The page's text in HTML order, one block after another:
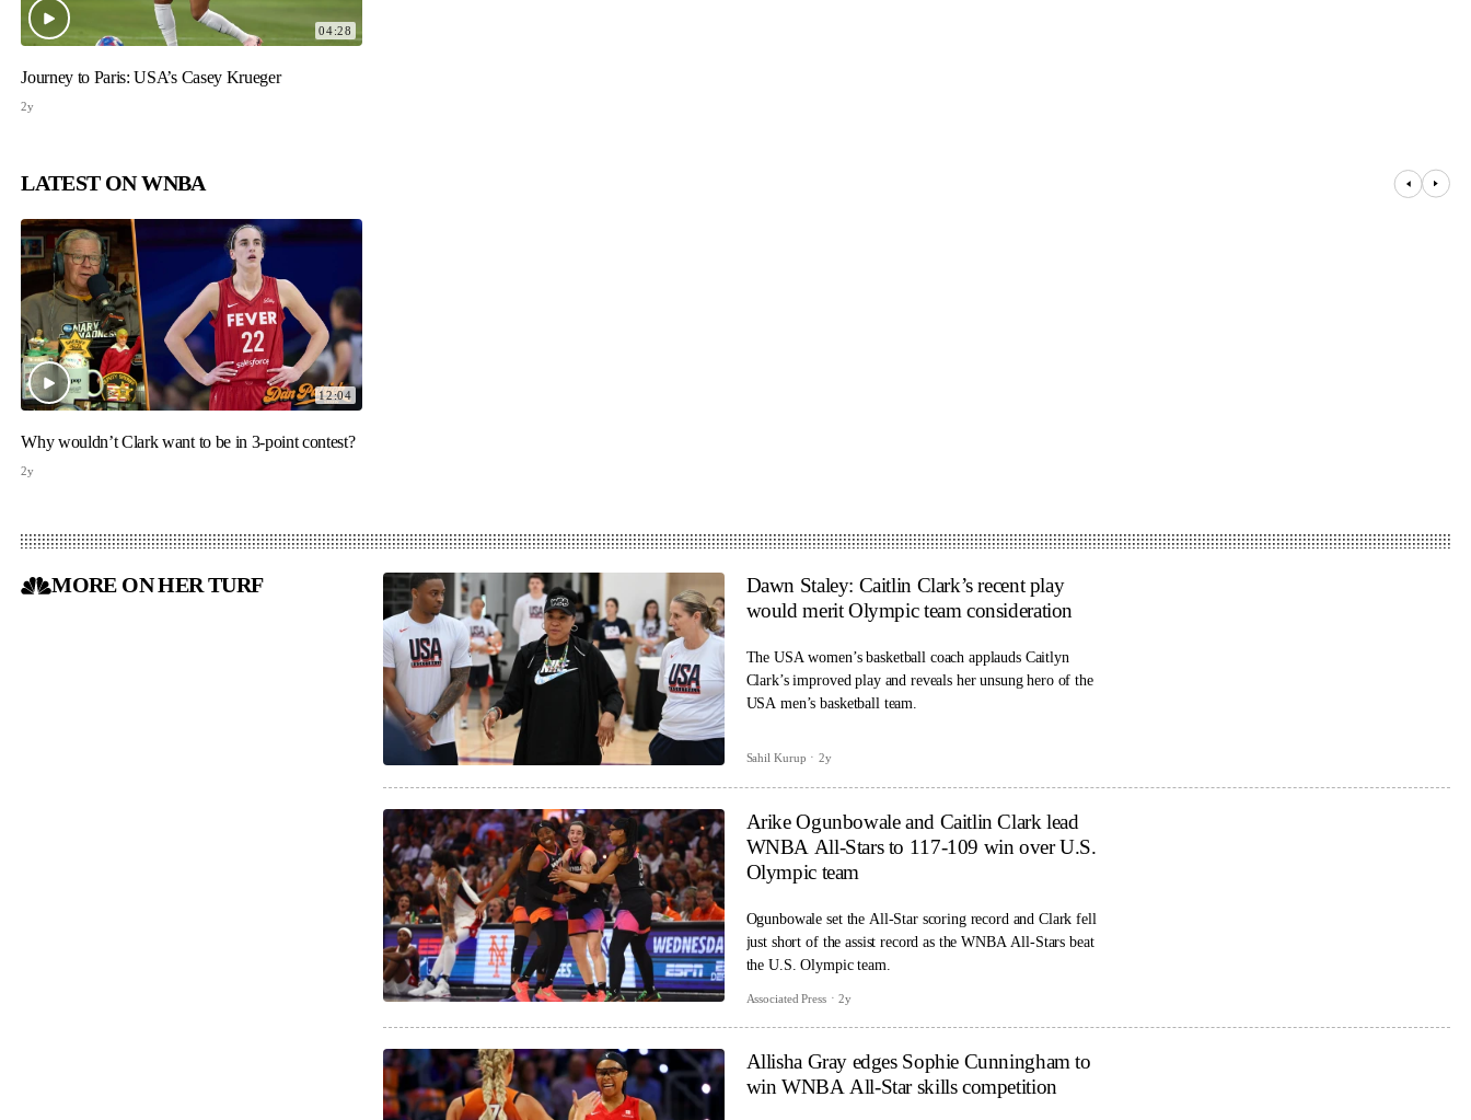
04:28
Journey to Paris: USA’s Casey Krueger
2y
LATEST ON WNBA
12:04
Why wouldn’t Clark want to be in 3-point contest?
2y
MORE ON HER TURF
Dawn Staley: Caitlin Clark’s recent play
would merit Olympic team consideration
The USA women’s basketball coach applauds Caitlyn
Clark’s improved play and reveals her unsung hero of the
USA men’s basketball team.
Sahil Kurup 2y
Arike Ogunbowale and Caitlin Clark lead
WNBA All-Stars to 117-109 win over U.S.
Olympic team
Ogunbowale set the All-Star scoring record and Clark fell
just short of the assist record as the WNBA All-Stars beat
the U.S. Olympic team.
Associated Press 2y
Allisha Gray edges Sophie Cunningham to
win WNBA All-Star skills competition